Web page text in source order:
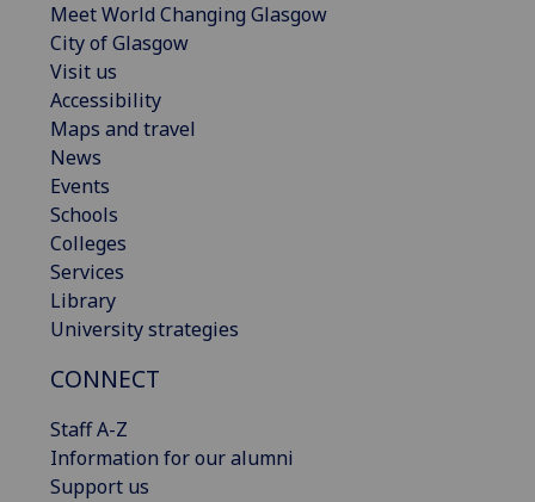
Meet World Changing Glasgow
City of Glasgow
Visit us
Accessibility
Maps and travel
News
Events
Schools
Colleges
Services
Library
University strategies
CONNECT
Staff A-Z
Information for our alumni
Support us